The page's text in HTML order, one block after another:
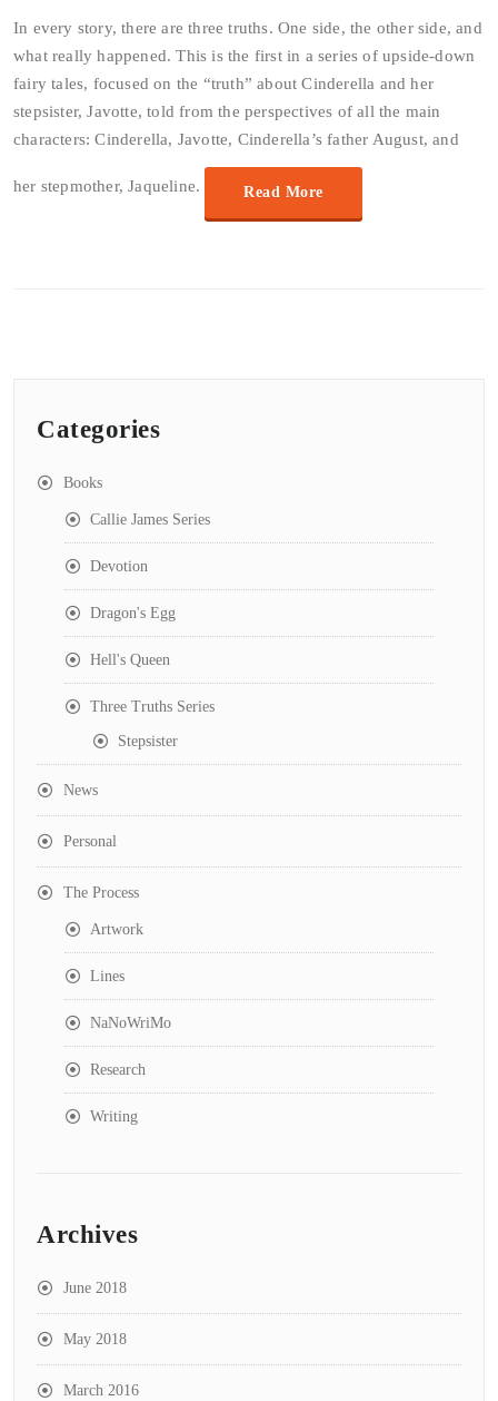
In every story, there are three truths. One side, the other side, and
what really happened. This is the first in a series of upside-down
fairy tales, focused on the “truth” about Cinderella and her
stepsister, Javotte, told from the perspectives of all the main
characters: Cinderella, Javotte, Cinderella’s father August, and
her stepmother, Jaqueline. Read More
Categories
Books
Callie James Series
Devotion
Dragon's Egg
Hell's Queen
Three Truths Series
Stepsister
News
Personal
The Process
Artwork
Lines
NaNoWriMo
Research
Writing
Archives
June 2018
May 2018
March 2016